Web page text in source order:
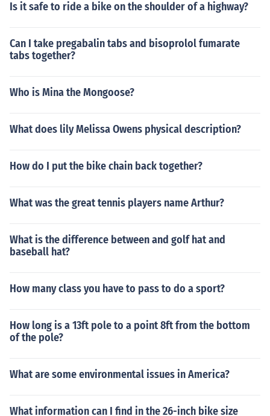
Is it safe to ride a bike on the shoulder of a highway?
Can I take pregabalin tabs and bisoprolol fumarate
tabs together?
Who is Mina the Mongoose?
What does lily Melissa Owens physical description?
How do I put the bike chain back together?
What was the great tennis players name Arthur?
What is the difference between and golf hat and
baseball hat?
How many class you have to pass to do a sport?
How long is a 13ft pole to a point 8ft from the bottom
of the pole?
What are some environmental issues in America?
What information can I find in the 26-inch bike size